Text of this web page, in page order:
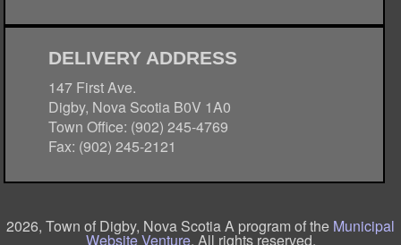
DELIVERY ADDRESS
147 First Ave.
Digby, Nova Scotia B0V 1A0
Town Office: (902) 245-4769
Fax: (902) 245-2121
2026, Town of Digby, Nova Scotia A program of the Municipal
Website Venture. All rights reserved.